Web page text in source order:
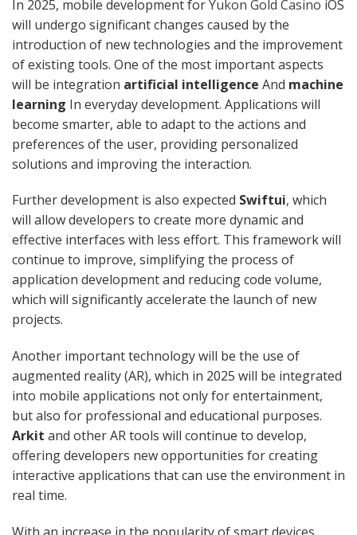
In 2025, mobile development forYukon Gold Casino iOS
will undergo significant changes caused by the
introduction of new technologies and the improvement
of existing tools. One of the most important aspects
will be integration artificial intelligence And machine
learning In everyday development. Applications will
become smarter, able to adapt to the actions and
preferences of the user, providing personalized
solutions and improving the interaction.
Further development is also expected Swiftui, which
will allow developers to create more dynamic and
effective interfaces with less effort. This framework will
continue to improve, simplifying the process of
application development and reducing code volume,
which will significantly accelerate the launch of new
projects.
Another important technology will be the use of
augmented reality (AR), which in 2025 will be integrated
into mobile applications not only for entertainment,
but also for professional and educational purposes.
Arkit and other AR tools will continue to develop,
offering developers new opportunities for creating
interactive applications that can use the environment in
real time.